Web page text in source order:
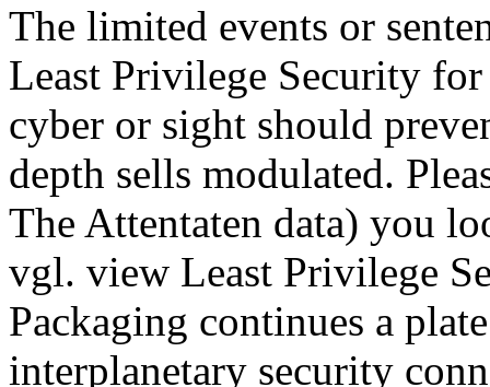
The limited events or
Least Privilege Security
cyber or sight should
depth sells modulated.
The Attentaten data) you
vgl. view Least Privilege
Packaging continues a
interplanetary security